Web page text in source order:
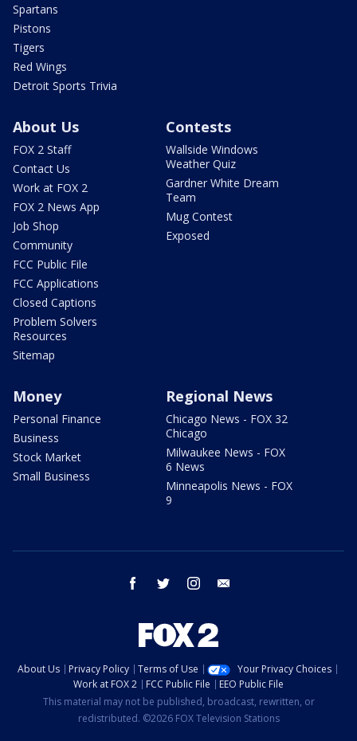
Spartans
Pistons
Tigers
Red Wings
Detroit Sports Trivia
About Us
FOX 2 Staff
Contact Us
Work at FOX 2
FOX 2 News App
Job Shop
Community
FCC Public File
FCC Applications
Closed Captions
Problem Solvers
Resources
Sitemap
Contests
Wallside Windows
Weather Quiz
Gardner White Dream
Team
Mug Contest
Exposed
Money
Personal Finance
Business
Stock Market
Small Business
Regional News
Chicago News - FOX 32
Chicago
Milwaukee News - FOX
6 News
Minneapolis News - FOX
9
facebook twitter instagram
About Us Privacy Policy Terms of Use
Your Privacy Choices
Work at FOX 2
FCC Public File
EEO Public File
This material may not be published, broadcast, rewritten, or
redistributed. ©2026 FOX Television Stations